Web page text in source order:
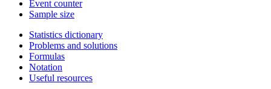
Event counter
Sample size
Statistics dictionary
Problems and solutions
Formulas
Notation
Useful resources